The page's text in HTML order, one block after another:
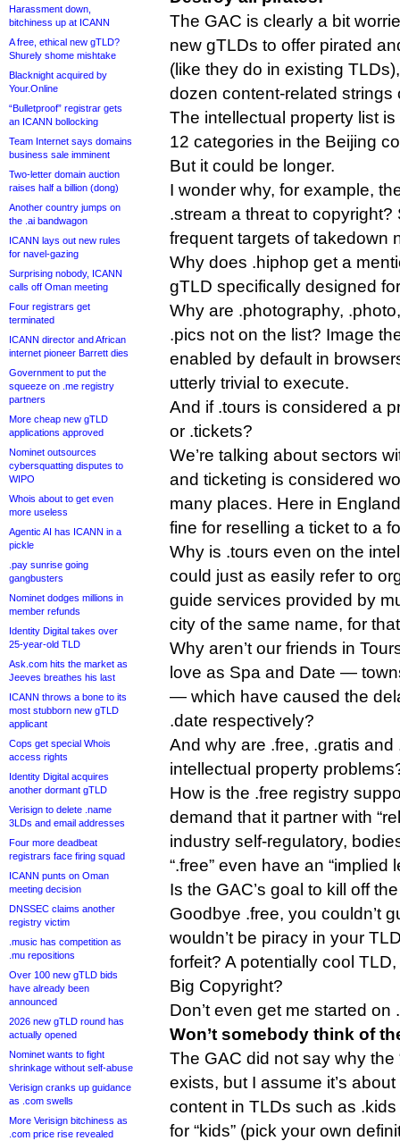
Harassment down,
bitchiness up at ICANN
A free, ethical new gTLD?
Shurely shome mishtake
Blacknight acquired by
Your.Online
“Bulletproof” registrar gets
an ICANN bollocking
Team Internet says domains
business sale imminent
Two-letter domain auction
raises half a billion (dong)
Another country jumps on
the .ai bandwagon
ICANN lays out new rules
for navel-gazing
Surprising nobody, ICANN
calls off Oman meeting
Four registrars get
terminated
ICANN director and African
internet pioneer Barrett dies
Government to put the
squeeze on .me registry
partners
More cheap new gTLD
applications approved
Nominet outsources
cybersquatting disputes to
WIPO
Whois about to get even
more useless
Agentic AI has ICANN in a
pickle
.pay sunrise going
gangbusters
Nominet dodges millions in
member refunds
Identity Digital takes over
25-year-old TLD
Ask.com hits the market as
Jeeves breathes his last
ICANN throws a bone to its
most stubborn new gTLD
applicant
Cops get special Whois
access rights
Identity Digital acquires
another dormant gTLD
Verisign to delete .name
3LDs and email addresses
Four more deadbeat
registrars face firing squad
ICANN punts on Oman
meeting decision
DNSSEC claims another
registry victim
.music has competition as
.mu repositions
Over 100 new gTLD bids
have already been
announced
2026 new gTLD round has
actually opened
Nominet wants to fight
shrinkage without self-abuse
Verisign cranks up guidance
as .com swells
More Verisign bitchiness as
.com price rise revealed
The GAC is clearly a bit
new gTLDs to offer pirated
(like they do in existing
dozen content-related strings
The intellectual property list
12 categories in the Beijing
But it could be longer.
I wonder why, for example,
.stream a threat to copyright?
frequent targets of takedown
Why does .hiphop get a
gTLD specifically designed
Why are .photography,
.pics not on the list? Image
enabled by default in
utterly trivial to execute.
And if .tours is considered a
or .tickets?
We’re talking about sectors
and ticketing is considered
many places. Here in
fine for reselling a ticket to a
Why is .tours even on the
could just as easily refer to
guide services provided by
city of the same name, for
Why aren’t our friends in
love as Spa and Date —
— which have caused the
.date respectively?
And why are .free, .gratis
intellectual property
How is the .free registry
demand that it partner with
industry self­‐regulatory,
“.free” even have an “implied
Is the GAC’s goal to kill off
Goodbye .free, you couldn’t
wouldn’t be piracy in your
forfeit? A potentially cool
Big Copyright?
Don’t even get me started
Won’t somebody think of
The GAC did not say why the
exists, but I assume it’s
content in TLDs such as
for “kids” (pick your own